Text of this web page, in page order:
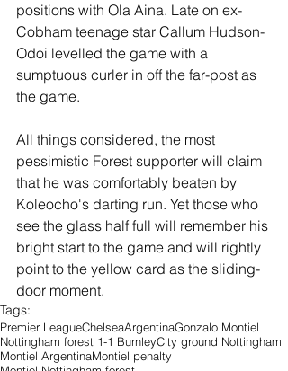
positions with Ola Aina. Late on ex-
Cobham teenage star Callum Hudson-
Odoi levelled the game with a
sumptuous curler in off the far-post as
the game.
All things considered, the most
pessimistic Forest supporter will claim
that he was comfortably beaten by
Koleocho's darting run. Yet those who
see the glass half full will remember his
bright start to the game and will rightly
point to the yellow card as the sliding-
door moment.
Tags:
Premier LeagueChelseaArgentinaGonzalo Montiel
Nottingham forest 1-1 BurnleyCity ground Nottingham
Montiel ArgentinaMontiel penalty